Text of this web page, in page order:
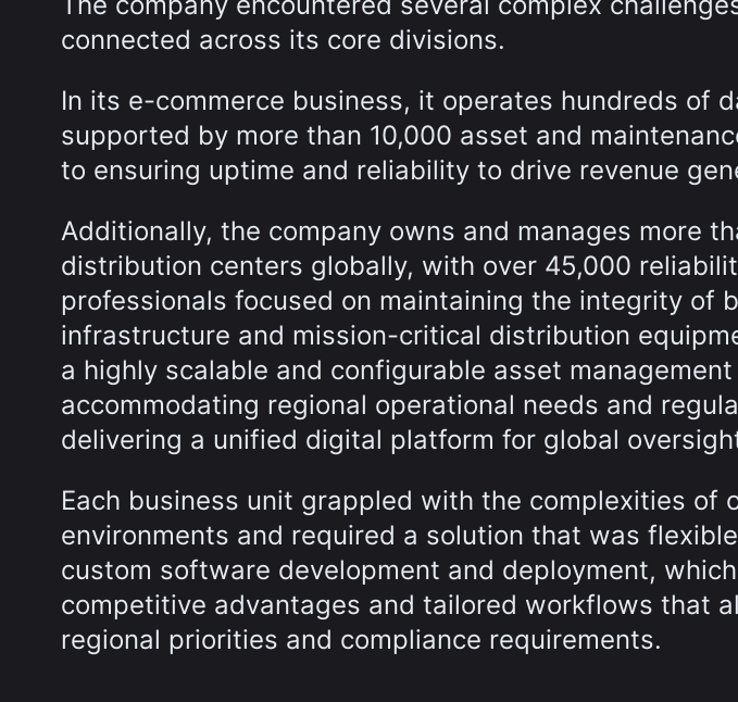
connected across its core divisions.
In its e-commerce business, it operates hundreds of
supported by more than 10,000 asset and
to ensuring uptime and reliability to drive revenue
Additionally, the company owns and manages more
distribution centers globally, with over 45,000
professionals focused on maintaining the integrity of
infrastructure and mission-critical distribution
a highly scalable and configurable asset
accommodating regional operational needs and
delivering a unified digital platform for global
Each business unit grappled with the complexities of
environments and required a solution that was
custom software development and deployment,
competitive advantages and tailored workflows that
regional priorities and compliance requirements.